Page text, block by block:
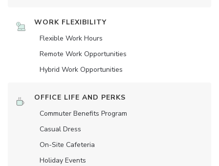
WORK FLEXIBILITY
Flexible Work Hours
Remote Work Opportunities
Hybrid Work Opportunities
OFFICE LIFE AND PERKS
Commuter Benefits Program
Casual Dress
On-Site Cafeteria
Holiday Events